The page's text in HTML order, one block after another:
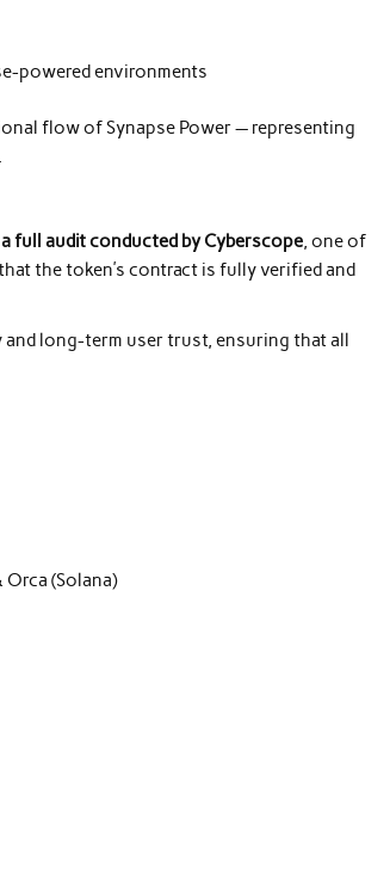
powered environments
flow of Synapse Power — representing
full audit conducted by Cyberscope, one of
the token’s contract is fully verified and
long-term user trust, ensuring that all
Orca (Solana)